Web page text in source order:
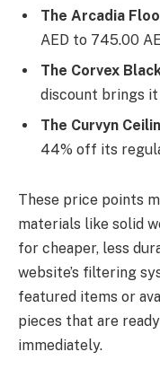
The Arcadia
AED to 745.00
The Corvex
discount brings it
The Curvyn
44% off its
These price points
materials like solid
for cheaper, less
website’s filtering
featured items or
pieces that are
immediately.